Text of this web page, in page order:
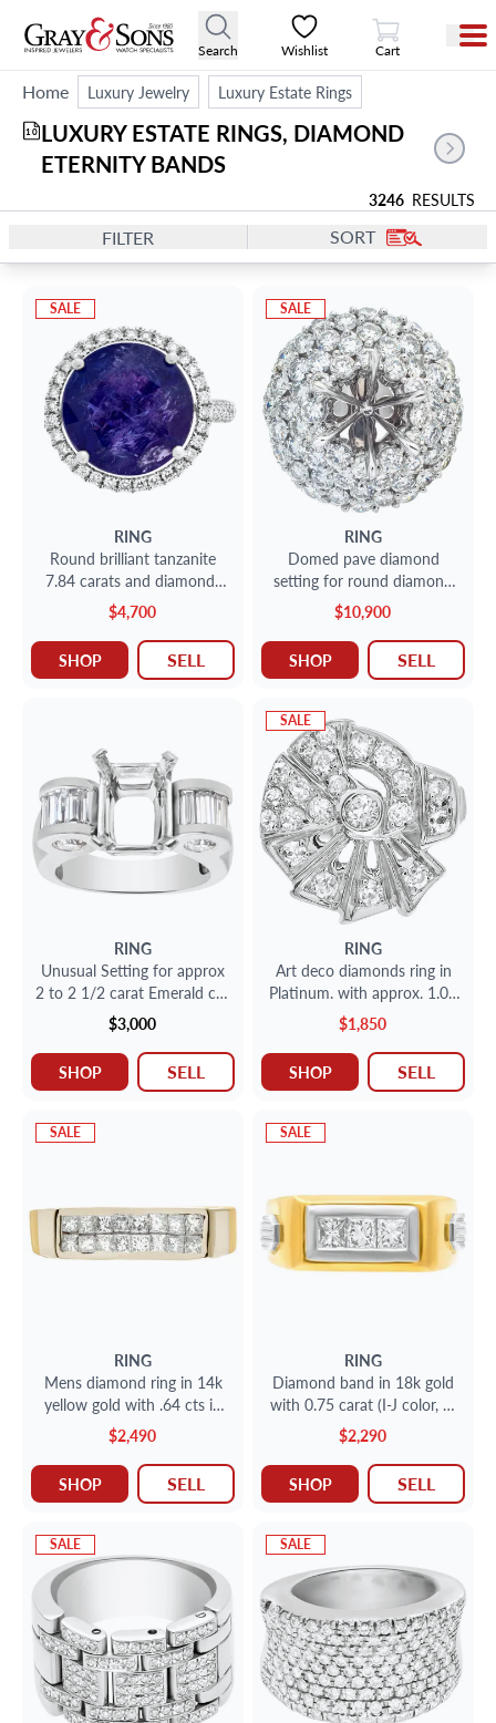
Search Wishlist
View Cart
Cart
Home Luxury Jewelry Luxury Estate Rings
LUXURY ESTATE RINGS, DIAMOND
ETERNITY BANDS
10
3246 RESULTS
FILTER SORT
SALE
RING
Round brilliant tanzanite
7.84 carats and diamonds
(o.40 carat) ring 18K gold.
$4,700
SHOP SELL
SALE
RING
Domed pave diamond
setting for round diamond
in 18k white gold. 5.42
carats
$10,900
SHOP SELL
RING
Unusual Setting for approx
2 to 2 1/2 carat Emerald cut
stone in Platinum with
approx 1 carat round and
bsaguette cut stone.
$3,000
SHOP SELL
SALE
RING
Art deco diamonds ring in
Platinum. with approx. 1.00
carat round diamonds.
$1,850
SHOP SELL
SALE
RING
Mens diamond ring in 14k
yellow gold with .64 cts in
diamond accents
$2,490
SHOP SELL
SALE
RING
Diamond band in 18k gold
with 0.75 carat (I-J color, SI
clarity)
$2,290
SHOP SELL
SALE SALE